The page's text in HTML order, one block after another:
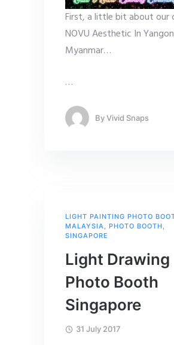
First, a little bit about our
NOVU Aesthetic In
Myanmar…
…
ByVivid Snaps
LIGHT PAINTING PHOTO
MALAYSIA, PHOTO BOOTH,
SINGAPORE
Light Drawing
Photo Booth
Singapore
31 July 2017